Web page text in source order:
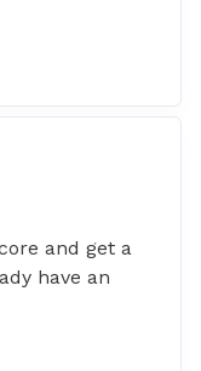
and get a
have an